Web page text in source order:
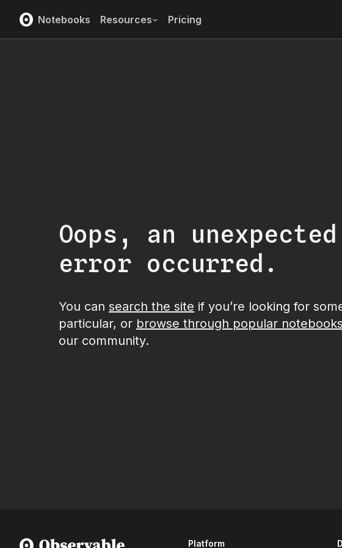
Notebooks Resources Pricing
Oops, an unexpected
error occurred.
You can search the site if you’re looking for
particular, or browse through popular notebooks
our community.
Platform